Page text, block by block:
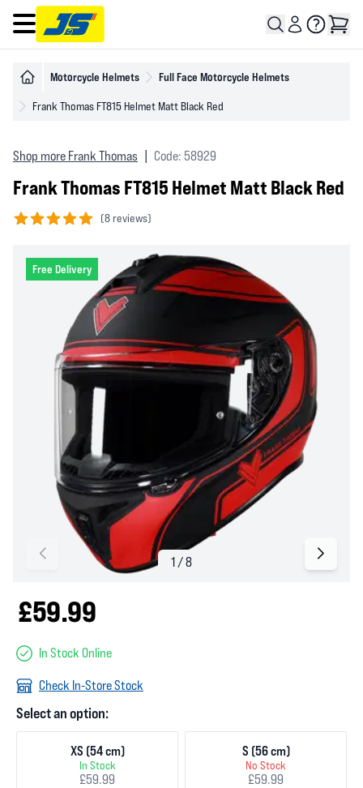
Open main menu
Motorcycle Helmets Full Face Motorcycle Helmets
Frank Thomas FT815 Helmet Matt Black Red
Shop more Frank Thomas Code: 58929
Frank Thomas FT815 Helmet Matt Black Red
(8 reviews)
Free Delivery
£59.99
In Stock Online
Check In-Store Stock
Select an option:
XS (54 cm)
In Stock
£59.99
S (56 cm)
No Stock
£59.99